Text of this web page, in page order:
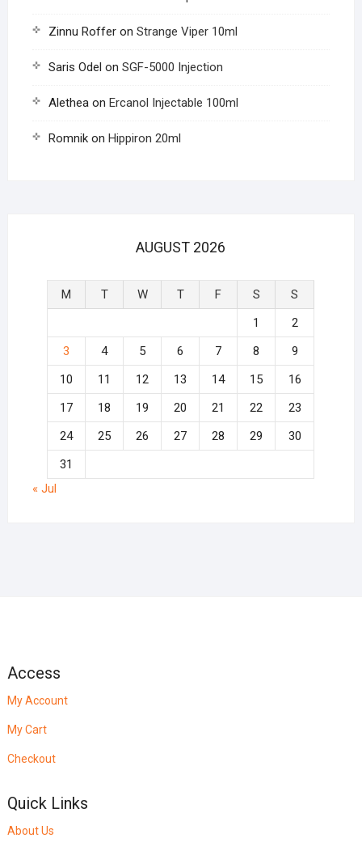
Zinnu Rofferon Strange Viper 10ml
Saris Odel on SGF-5000 Injection
Aletheaon Ercanol Injectable 100ml
Romnikon Hippiron 20ml
AUGUST 2026
M T W T F S
S
1
2
3
4 5 6 7 8
9
10
11 12 13 14 15
16
17
18 19 20 21 22
23
24
25 26 27 28 29
30
31
« Jul
Access
My Account
My Cart
Checkout
Quick Links
About Us